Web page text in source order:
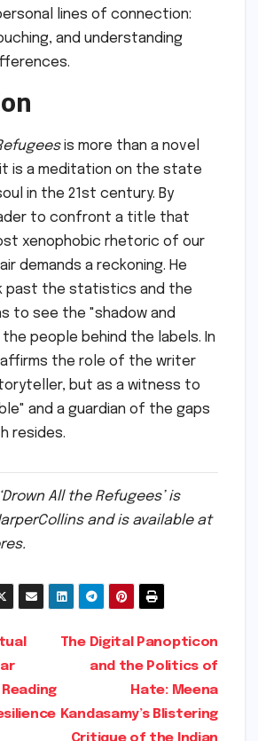
lines of connection:
and understanding
is more than a novel
is a meditation on the state
in the 21st century. By
to confront a title that
xenophobic rhetoric of our
demands a reckoning. He
past the statistics and the
to see the "shadow and
people behind the labels. In
the role of the writer
but as a witness to
and a guardian of the gaps
resides.
All the Refugees’ is
and is available at
The Digital Panopticon
and the Politics of
Hate: Meena
Kandasamy’s Blistering
Critique of the Indian
Reading